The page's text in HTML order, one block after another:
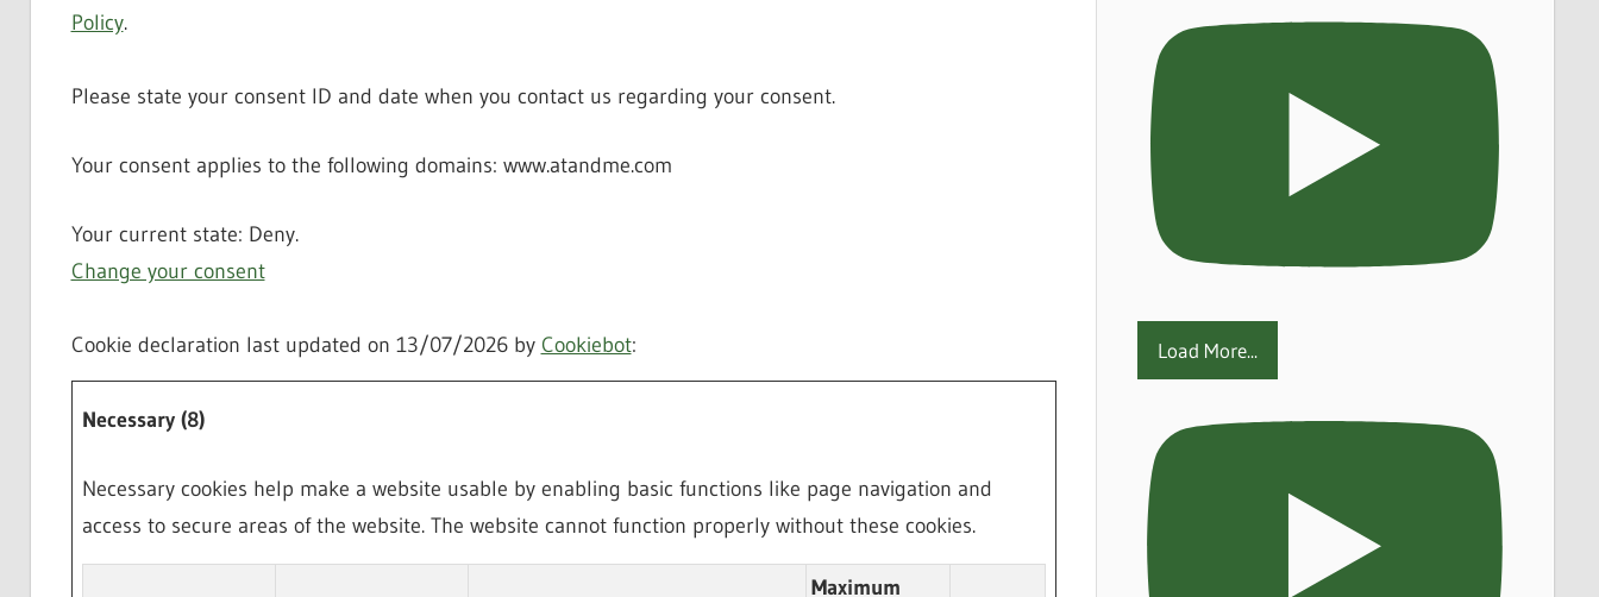
Policy.
Please state your consent ID and date when you contact us regarding your consent.
Your consent applies to the following domains: www.atandme.com
Your current state: Deny.
Change your consent
Cookie declaration last updated on 13/07/2026 by Cookiebot:
Necessary (8)
Necessary cookies help make a website usable by enabling basic functions like page navigation and
access to secure areas of the website. The website cannot function properly without these cookies.
Maximum
Load More...